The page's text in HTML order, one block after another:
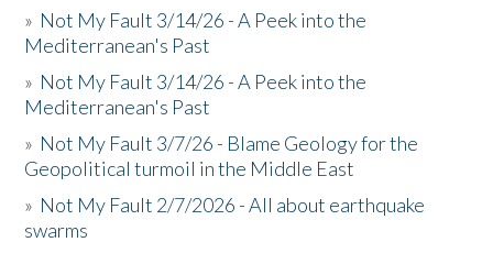
» Not My Fault 3/14/26 - A Peek into the
Mediterranean's Past
» Not My Fault 3/14/26 - A Peek into the
Mediterranean's Past
» Not My Fault 3/7/26 - Blame Geology for the
Geopolitical turmoil in the Middle East
» Not My Fault 2/7/2026 - All about earthquake
swarms